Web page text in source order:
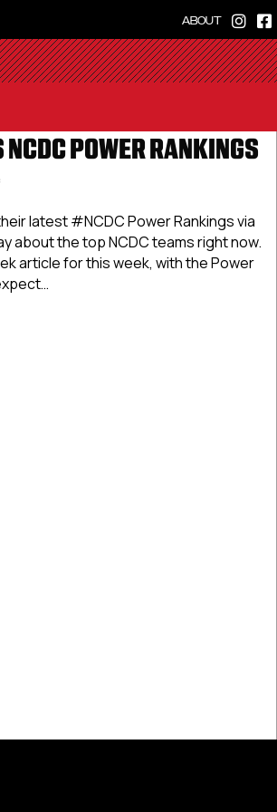
ABOUT
POWER RANKINGS
Show
latest #NCDC Power Rankings via
about the top NCDC teams right now.
article for this week, with the Power
Power Rankings